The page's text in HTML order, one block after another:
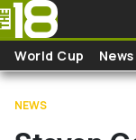
Skip to main content
World Cup News
NEWS